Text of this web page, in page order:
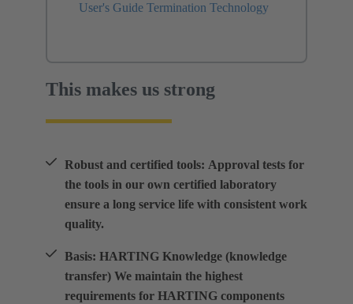
User's Guide Termination Technology
This makes us strong
Robust and certified tools: Approval tests for
the tools in our own certified laboratory
ensure a long service life with consistent work
quality.
Basis: HARTING Knowledge (knowledge
transfer) We maintain the highest
requirements for HARTING components